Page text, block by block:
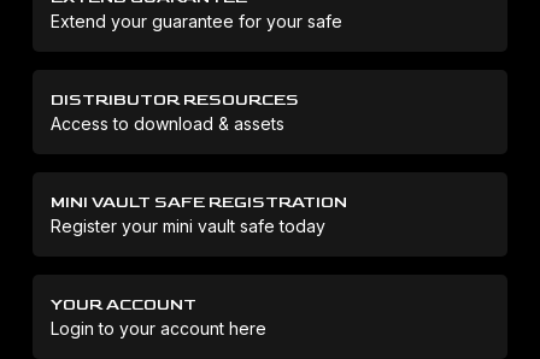
Extend your guarantee for your safe
DISTRIBUTOR RESOURCES
Access to download & assets
MINI VAULT SAFE REGISTRATION
Register your mini vault safe today
YOUR ACCOUNT
Login to your account here